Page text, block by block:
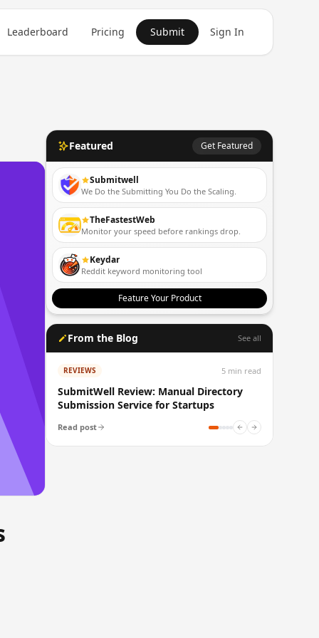
Leaderboard Pricing Submit Sign In
Featured Get Featured
Submitwell
We Do the Submitting You Do the Scaling.
TheFastestWeb
Monitor your speed before rankings drop.
Keydar
Reddit keyword monitoring tool
Feature Your Product
From the Blog See all
REVIEWS 5 min read
SubmitWell Review: Manual Directory
Submission Service for Startups
Read post